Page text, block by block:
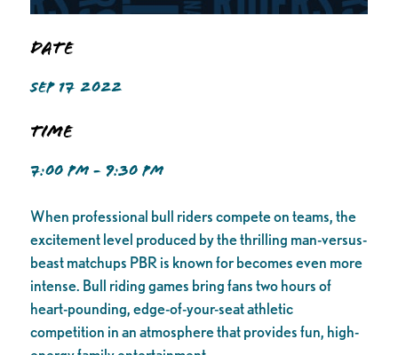
Date
SEP 17 2022
Time
7:00 PM - 9:30 PM
When professional bull riders compete on teams, the
excitement level produced by the thrilling man-versus-
beast matchups PBR is known for becomes even more
intense. Bull riding games bring fans two hours of
heart-pounding, edge-of-your-seat athletic
competition in an atmosphere that provides fun, high-